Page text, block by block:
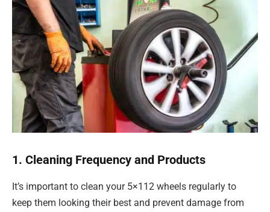
1. Cleaning Frequency and Products
It’s important to clean your 5×112 wheels regularly to
keep them looking their best and prevent damage from